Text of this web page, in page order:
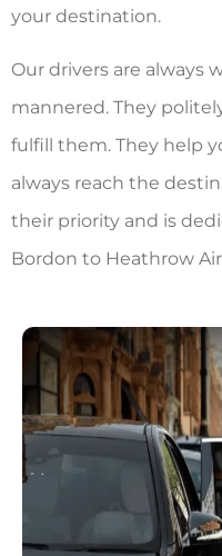
your destination.
Our drivers are always
mannered. They
fulfill them. They help
always reach the
their priority and is
Bordon to Heathrow